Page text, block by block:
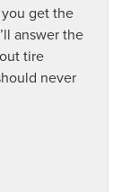
get the
answer the
tire
never